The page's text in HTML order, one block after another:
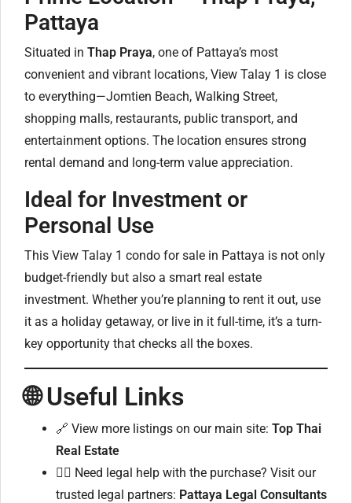
Pattaya
Situated in Thap Praya, one of Pattaya’s most
convenient and vibrant locations, View Talay 1 is close
to everything—Jomtien Beach, Walking Street,
shopping malls, restaurants, public transport, and
entertainment options. The location ensures strong
rental demand and long-term value appreciation.
Ideal for Investment or
Personal Use
This View Talay 1 condo for sale in Pattaya is not only
budget-friendly but also a smart real estate
investment. Whether you’re planning to rent it out, use
it as a holiday getaway, or live in it full-time, it’s a turn-
key opportunity that checks all the boxes.
🌐 Useful Links
🔗 View more listings on our main site: Top Thai
Real Estate
🧑‍⚖️ Need legal help with the purchase? Visit our
trusted legal partners: Pattaya Legal Consultants